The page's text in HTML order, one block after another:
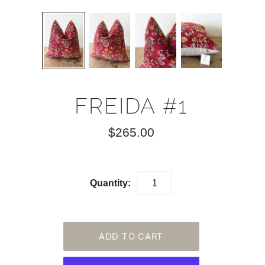
FREIDA #1
$265.00
Quantity: